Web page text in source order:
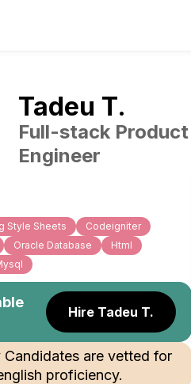
Tadeu T.
Full-stack Product
Engineer
Style Sheets
Codeigniter
Oracle Database
Html
Hire Tadeu T.
are vetted for
proficiency.